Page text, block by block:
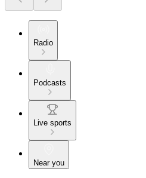
Radio
Podcasts
Live sports
Near you